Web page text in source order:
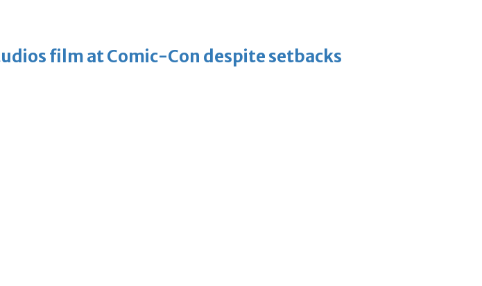
film at Comic-Con despite setbacks